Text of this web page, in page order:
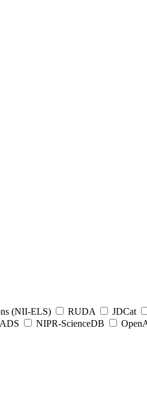
(NII-ELS) RUDA JDCat
NIPR-ScienceDB